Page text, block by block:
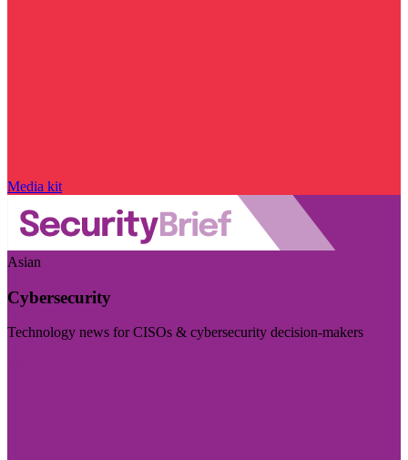
Media kit
Asian
Cybersecurity
Technology news for CISOs & cybersecurity decision-makers